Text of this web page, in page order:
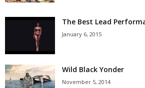
The Best Lead
January 6, 2015
Wild Black Yonder
November 5, 2014